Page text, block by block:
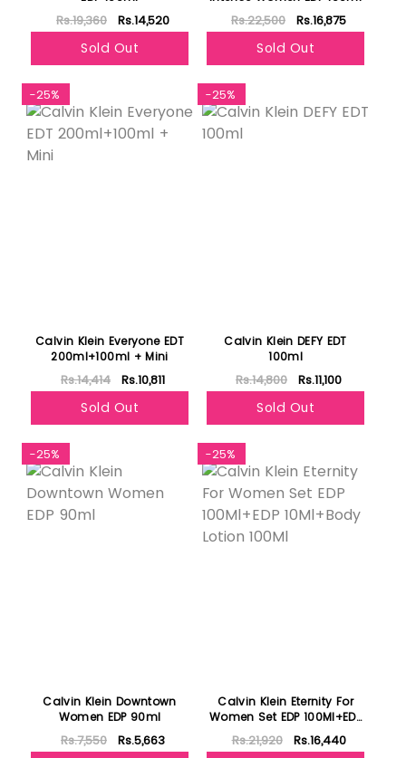
Rs.19,360 Rs.14,520
Sold Out
Rs.22,500 Rs.16,875
Sold Out
-25%
Calvin Klein Everyone EDT
200ml+100ml + Mini
Rs.14,414 Rs.10,811
Sold Out
-25%
Calvin Klein DEFY EDT
100ml
Rs.14,800 Rs.11,100
Sold Out
-25%
Calvin Klein Downtown
Women EDP 90ml
Rs.7,550 Rs.5,663
-25%
Calvin Klein Eternity For
Women Set EDP 100Ml+EDP
10Ml+Body Lotion 100Ml
Rs.21,920 Rs.16,440